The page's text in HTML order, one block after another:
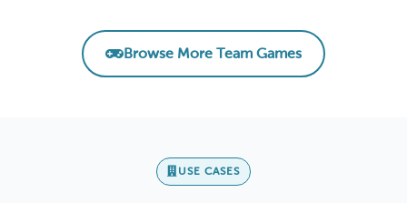
Browse More Team Games
USE CASES